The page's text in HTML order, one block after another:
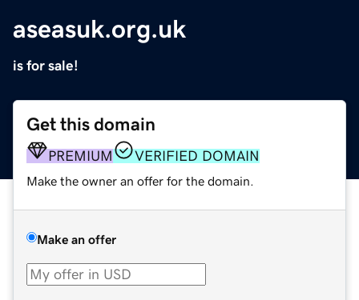
aseasuk.org.uk
is for sale!
Get this domain
PREMIUM VERIFIED DOMAIN
Make the owner an offer for the domain.
Make an offer